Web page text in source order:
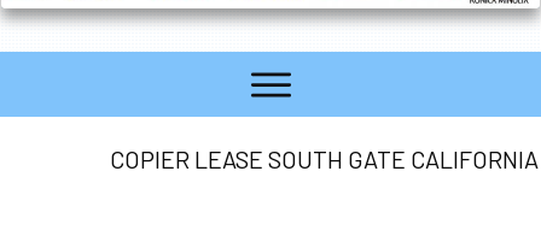
COPIER LEASE SOUTH GATE CALIFORNIA